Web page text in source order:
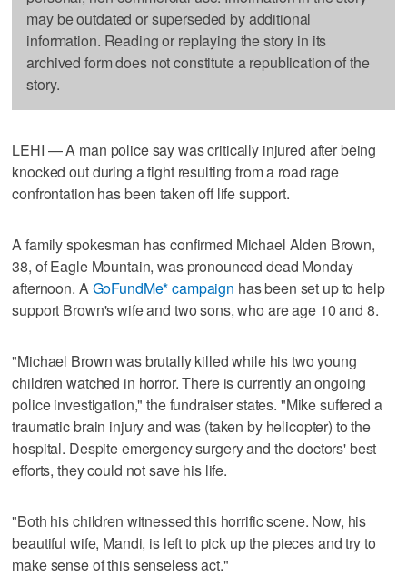
may be outdated or superseded by additional
information. Reading or replaying the story in its
archived form does not constitute a republication of the
story.
LEHI — A man police say was critically injured after being
knocked out during a fight resulting from a road rage
confrontation has been taken off life support.
A family spokesman has confirmed Michael Alden Brown,
38, of Eagle Mountain, was pronounced dead Monday
afternoon. AGoFundMe* campaign has been set up to help
support Brown's wife and two sons, who are age 10 and 8.
"Michael Brown was brutally killed while his two young
children watched in horror. There is currently an ongoing
police investigation," the fundraiser states. "Mike suffered a
traumatic brain injury and was (taken by helicopter) to the
hospital. Despite emergency surgery and the doctors' best
efforts, they could not save his life.
"Both his children witnessed this horrific scene. Now, his
beautiful wife, Mandi, is left to pick up the pieces and try to
make sense of this senseless act."